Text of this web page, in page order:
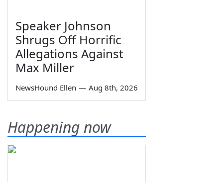
Speaker Johnson
Shrugs Off Horrific
Allegations Against
Max Miller
NewsHound Ellen — Aug 8th, 2026
Happening now